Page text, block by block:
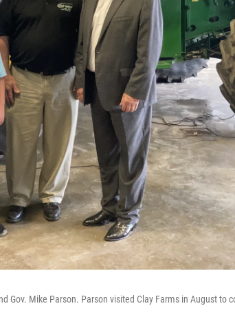
Gov. Mike Parson. Parson visited Clay Farms in August to